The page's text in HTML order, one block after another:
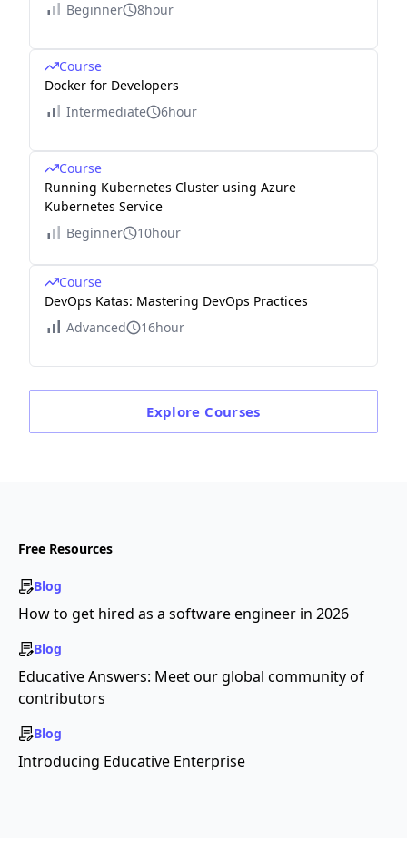
Beginner
8hour
Course
Docker for Developers
Intermediate
6hour
Course
Running Kubernetes Cluster using Azure
Kubernetes Service
Beginner
10hour
Course
DevOps Katas: Mastering DevOps Practices
Advanced
16hour
Explore Courses
Free Resources
Blog
How to get hired as a software engineer in 2026
Blog
Educative Answers: Meet our global community of
contributors
Blog
Introducing Educative Enterprise